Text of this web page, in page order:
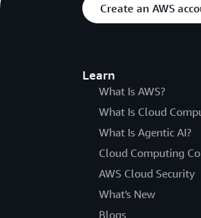
Create an AWS
Learn
What Is AWS?
What Is Cloud
What Is Agentic AI?
Cloud Computing
AWS Cloud Security
What's New
Blogs